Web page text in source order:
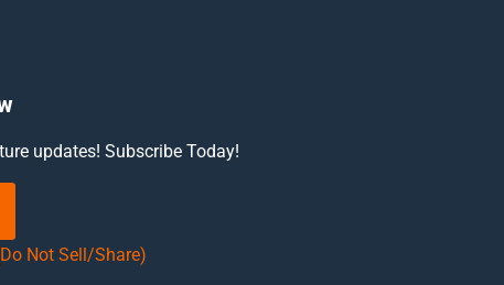
updates! Subscribe Today!
Not Sell/Share)